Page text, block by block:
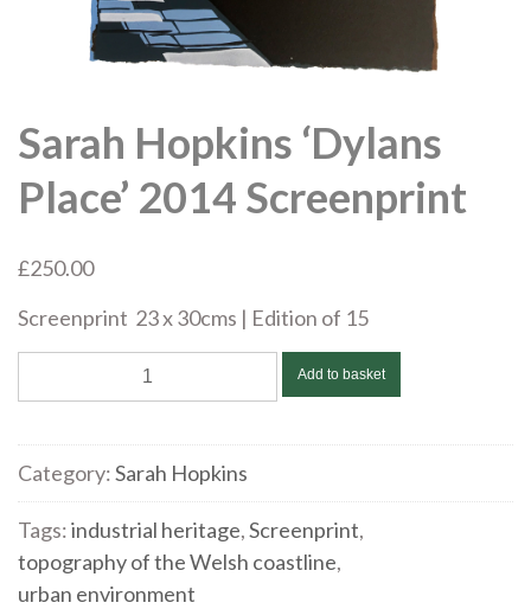
Sarah Hopkins ‘Dylans
Place’ 2014 Screenprint
£250.00
Screenprint 23 x 30cms | Edition of 15
Hopkins
Place'
Screenprint
quantity
Add to basket
Category:Sarah Hopkins
Tags:industrial heritage,Screenprint,
topography of the Welsh coastline,
urban environment